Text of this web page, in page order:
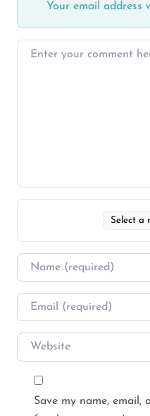
Your email address
Select a
Save my name, email,